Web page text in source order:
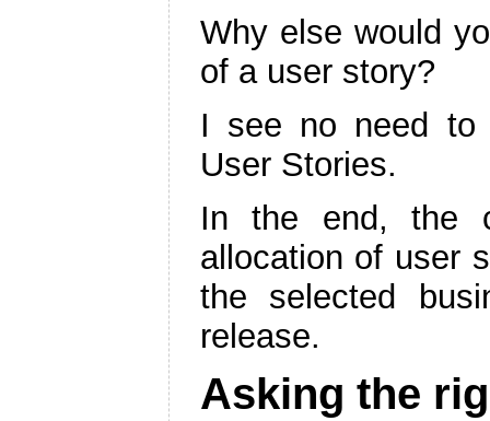
Why else would
of a user story?
I see no need to
User Stories.
In the end, the
allocation of user
the selected
release.
Asking the